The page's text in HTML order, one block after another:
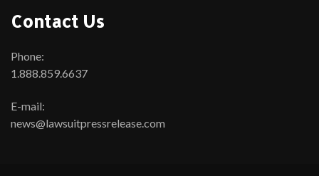
Contact Us
Phone:
1.888.859.6637
E-mail:
news@lawsuitpressrelease.com